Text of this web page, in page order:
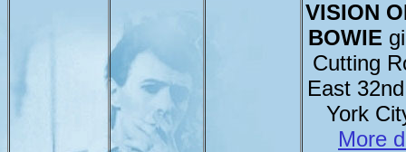
VISION
BOWIE
Cutting
East
York
More